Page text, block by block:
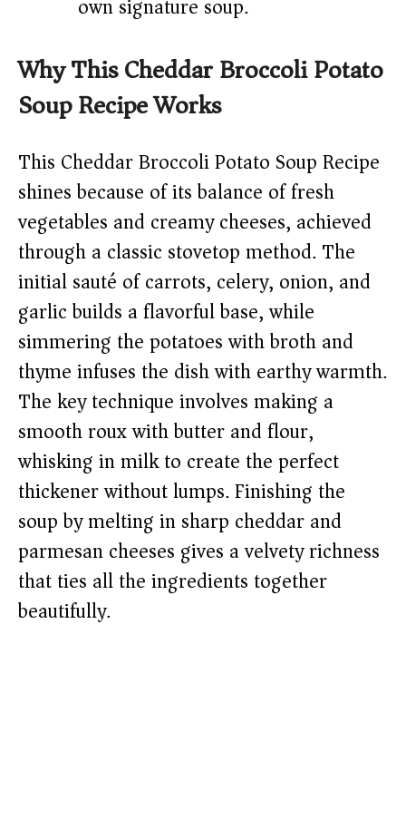
own signature soup.
Why This Cheddar Broccoli Potato
Soup Recipe Works
This Cheddar Broccoli Potato Soup Recipe
shines because of its balance of fresh
vegetables and creamy cheeses, achieved
through a classic stovetop method. The
initial sauté of carrots, celery, onion, and
garlic builds a flavorful base, while
simmering the potatoes with broth and
thyme infuses the dish with earthy warmth.
The key technique involves making a
smooth roux with butter and flour,
whisking in milk to create the perfect
thickener without lumps. Finishing the
soup by melting in sharp cheddar and
parmesan cheeses gives a velvety richness
that ties all the ingredients together
beautifully.